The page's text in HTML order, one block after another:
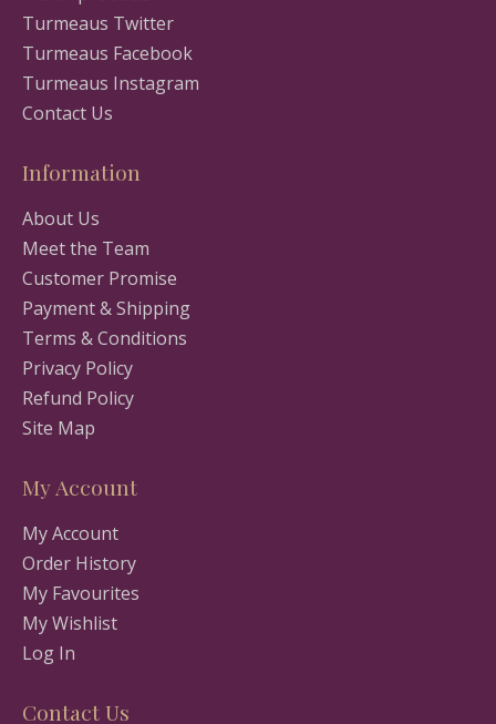
Turmeaus Twitter
Turmeaus Facebook
Turmeaus Instagram
Contact Us
Information
About Us
Meet the Team
Customer Promise
Payment & Shipping
Terms & Conditions
Privacy Policy
Refund Policy
Site Map
My Account
My Account
Order History
My Favourites
My Wishlist
Log In
Contact Us